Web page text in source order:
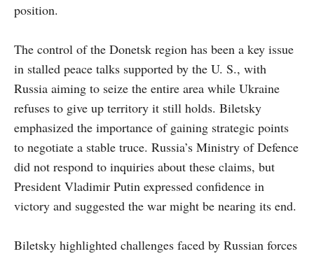
position.
The control of the Donetsk region has been a key issue
in stalled peace talks supported by the U. S., with
Russia aiming to seize the entire area while Ukraine
refuses to give up territory it still holds. Biletsky
emphasized the importance of gaining strategic points
to negotiate a stable truce. Russia’s Ministry of Defence
did not respond to inquiries about these claims, but
President Vladimir Putin expressed confidence in
victory and suggested the war might be nearing its end.
Biletsky highlighted challenges faced by Russian forces